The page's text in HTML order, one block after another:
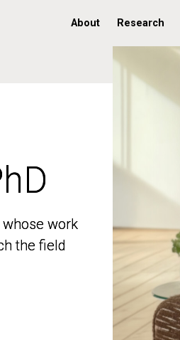
About Research
work
the field
work
the field